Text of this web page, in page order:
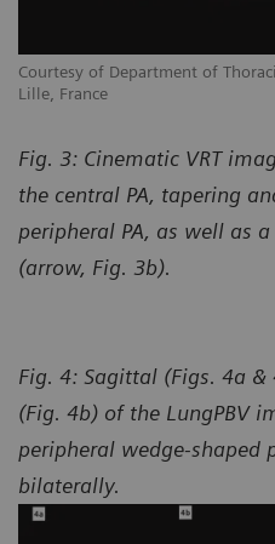
Courtesy of Department of
Lille, France
Fig. 3: Cinematic VRT
the central PA, tapering
peripheral PA, as well as
(arrow, Fig. 3b).
Fig. 4: Sagittal (Figs. 4a
(Fig. 4b) of the LungPBV
peripheral wedge-shaped
bilaterally.